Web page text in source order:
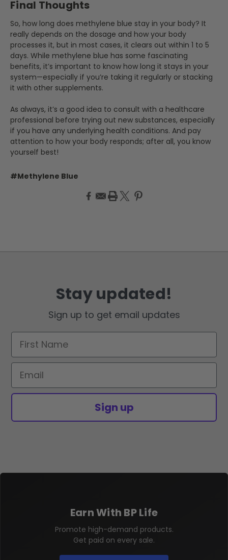
Final Thoughts
So, how long does methylene blue stay in your body? It
really depends on the dosage and how your body
processes it, but in most cases, it clears out within 1 to 5
days. While methylene blue has some fascinating
benefits, it’s important to know how long it stays in your
system—especially if you’re taking it regularly or stacking
it with other supplements.
As always, it’s a good idea to consult with a healthcare
professional before trying out new substances, especially
if you have any underlying health conditions. And pay
attention to how your body responds; after all, you know
yourself best!
#Methylene Blue
Stay updated!
Sign up to get email updates
First Name
Email
Sign up
Earn With BP Life
Promote high-demand products.
Get paid on every sale.